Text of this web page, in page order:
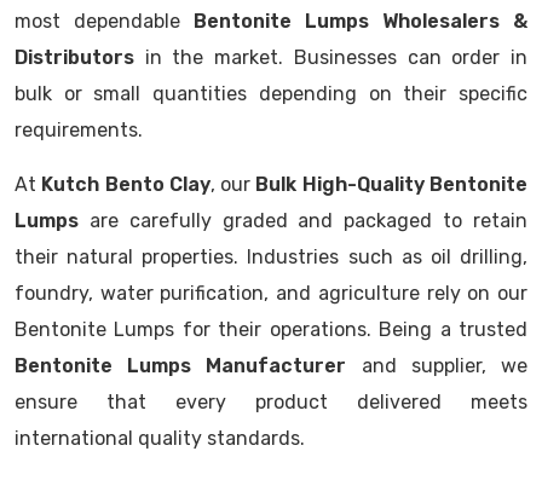
most dependable Bentonite Lumps Wholesalers &
Distributors in the market. Businesses can order in
bulk or small quantities depending on their specific
requirements.
At Kutch Bento Clay, our Bulk High-Quality Bentonite
Lumps are carefully graded and packaged to retain
their natural properties. Industries such as oil drilling,
foundry, water purification, and agriculture rely on our
Bentonite Lumps for their operations. Being a trusted
Bentonite Lumps Manufacturer and supplier, we
ensure that every product delivered meets
international quality standards.